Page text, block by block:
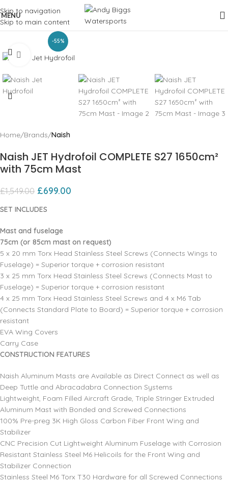
Skip to navigation
Skip to main content
MENU
-55%
Click to enlarge
Home Brands Naish
Naish JET Hydrofoil COMPLETE S27 1650cm²
with 75cm Mast
£1,549.00 £699.00
SET INCLUDES
Mast and fuselage
75cm (or 85cm mast on request)
5 x 20 mm Torx Head Stainless Steel Screws (Connects Wings to
Fuselage) = Superior torque + corrosion resistant
3 x 25 mm Torx Head Stainless Steel Screws (Connects Mast to
Fuselage) = Superior torque + corrosion resistant
4 x 25 mm Torx Head Stainless Steel Screws and 4 x M6 Tab
(Connects Standard Plate to Board) = Superior torque + corrosion
resistant
EVA Wing Covers
Carry Case
CONSTRUCTION FEATURES
Naish Aluminum Masts are Available as Direct Connect as well as
Deep Tuttle and Abracadabra Connection Systems
Lightweight, Foam Filled Aircraft Grade, Triple Stringer Extruded
Aluminum Mast with Bonded and Screwed Connections
100% Pre-preg 3K High Gloss Carbon Fiber Front Wing and
Stabilizer
CNC Precision Cut Lightweight Aluminum Fuselage with Corrosion
Resistant Stainless Steel M6 Helicoils for the Front Wing and
Stabilizer Connection
Stainless Steel M6 Torx T30 Hardware for all Screwed Connections